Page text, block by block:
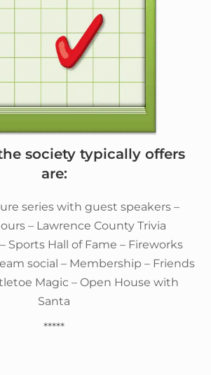
society typically offers
are:
series with guest speakers –
– Lawrence County Trivia
Sports Hall of Fame – Fireworks
social – Membership – Friends
Magic – Open House with
Santa
*****